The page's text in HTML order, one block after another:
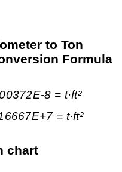
to Ton
Formula
8 = t·ft²
= t·ft²
chart